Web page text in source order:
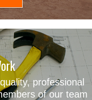
professional
of our team